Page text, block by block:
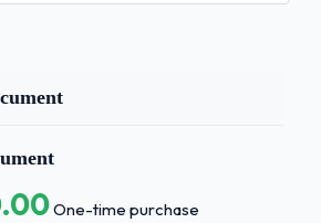
normal tissue cells.
One-time purchase